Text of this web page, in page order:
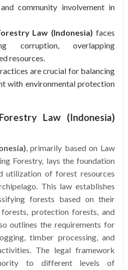
community involvement in
Law (Indonesia) faces
corruption, overlapping
resources.
are crucial for balancing
with environmental protection
Forestry Law (Indonesia)
, primarily based on Law
Forestry, lays the foundation
utilization of forest resources
This law establishes
forests based on their
protection forests, and
outlines the requirements for
timber processing, and
The legal framework
to different levels of